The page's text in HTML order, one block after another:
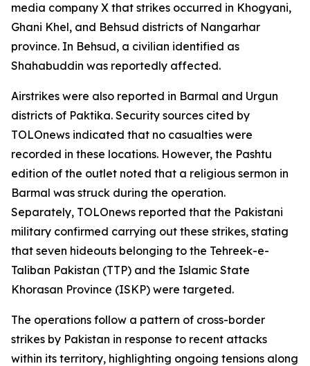
media company X that strikes occurred in Khogyani,
Ghani Khel, and Behsud districts of Nangarhar
province. In Behsud, a civilian identified as
Shahabuddin was reportedly affected.
Airstrikes were also reported in Barmal and Urgun
districts of Paktika. Security sources cited by
TOLOnews indicated that no casualties were
recorded in these locations. However, the Pashtu
edition of the outlet noted that a religious sermon in
Barmal was struck during the operation.
Separately, TOLOnews reported that the Pakistani
military confirmed carrying out these strikes, stating
that seven hideouts belonging to the Tehreek-e-
Taliban Pakistan (TTP) and the Islamic State
Khorasan Province (ISKP) were targeted.
The operations follow a pattern of cross-border
strikes by Pakistan in response to recent attacks
within its territory, highlighting ongoing tensions along